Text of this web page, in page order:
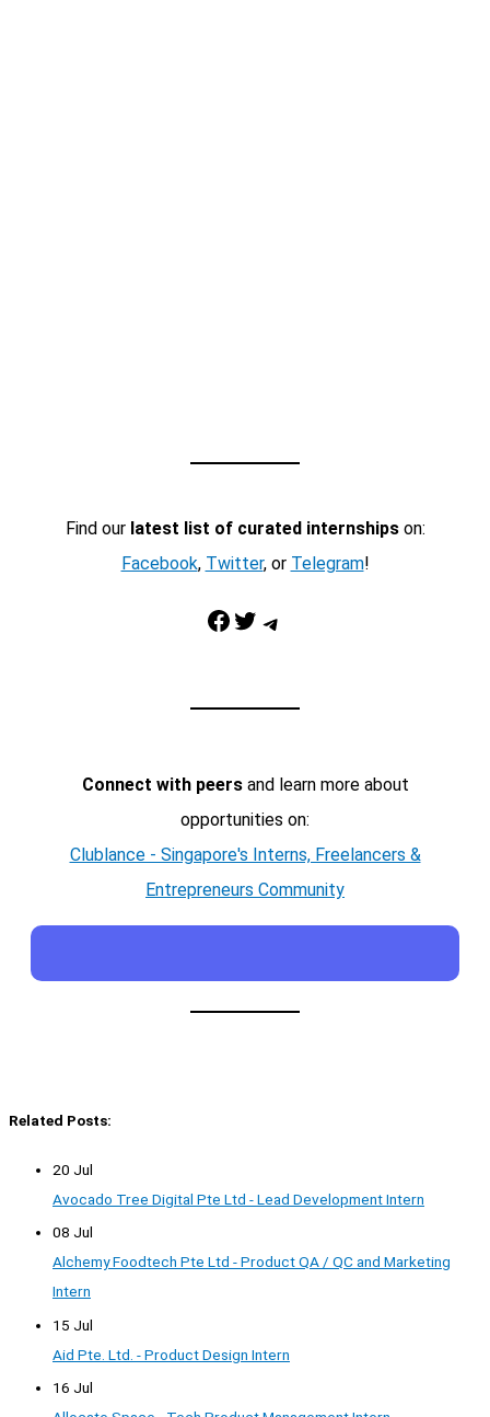
Find our latest list of curated internshipson:
Facebook, Twitter, or Telegram!
Facebook Twitter Telegram
Connect with peersand learn more about
opportunities on:
Clublance - Singapore's Interns, Freelancers &
Entrepreneurs Community
Related Posts:
20 Jul
Avocado Tree Digital Pte Ltd - Lead Development Intern
08 Jul
Alchemy Foodtech Pte Ltd - Product QA / QC and Marketing
Intern
15 Jul
Aid Pte. Ltd. - Product Design Intern
16 Jul